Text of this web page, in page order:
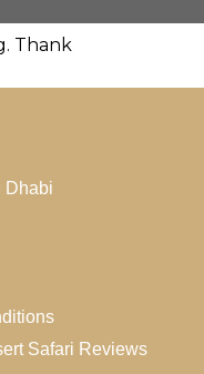
Thank
Dhabi
Safari Reviews